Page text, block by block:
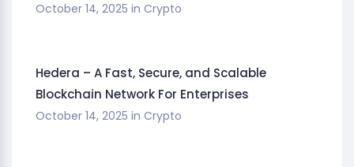
October 14, 2025 in Crypto
Hedera – A Fast, Secure, and Scalable
Blockchain Network For Enterprises
October 14, 2025 in Crypto